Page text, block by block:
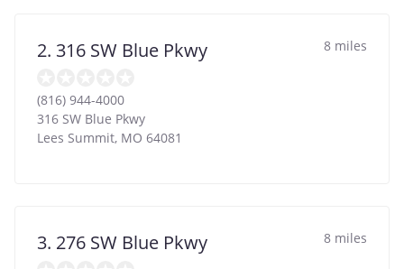
2. 316 SW Blue Pkwy 8 miles
(816) 944-4000
316 SW Blue Pkwy
Lees Summit, MO 64081
3. 276 SW Blue Pkwy 8 miles